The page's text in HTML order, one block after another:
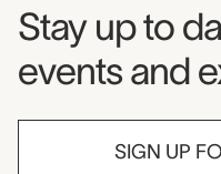
Museum
Stay up to
events and
SIGN UP